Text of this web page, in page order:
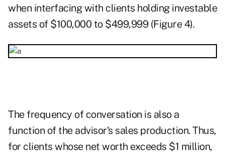
when interfacing with clients holding investable
assets of $100,000 to $499,999 (Figure 4).
The frequency of conversation is also a
function of the advisor's sales production. Thus,
for clients whose net worth exceeds $1 million,